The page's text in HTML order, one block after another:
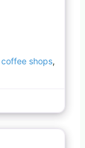
coffee shops,